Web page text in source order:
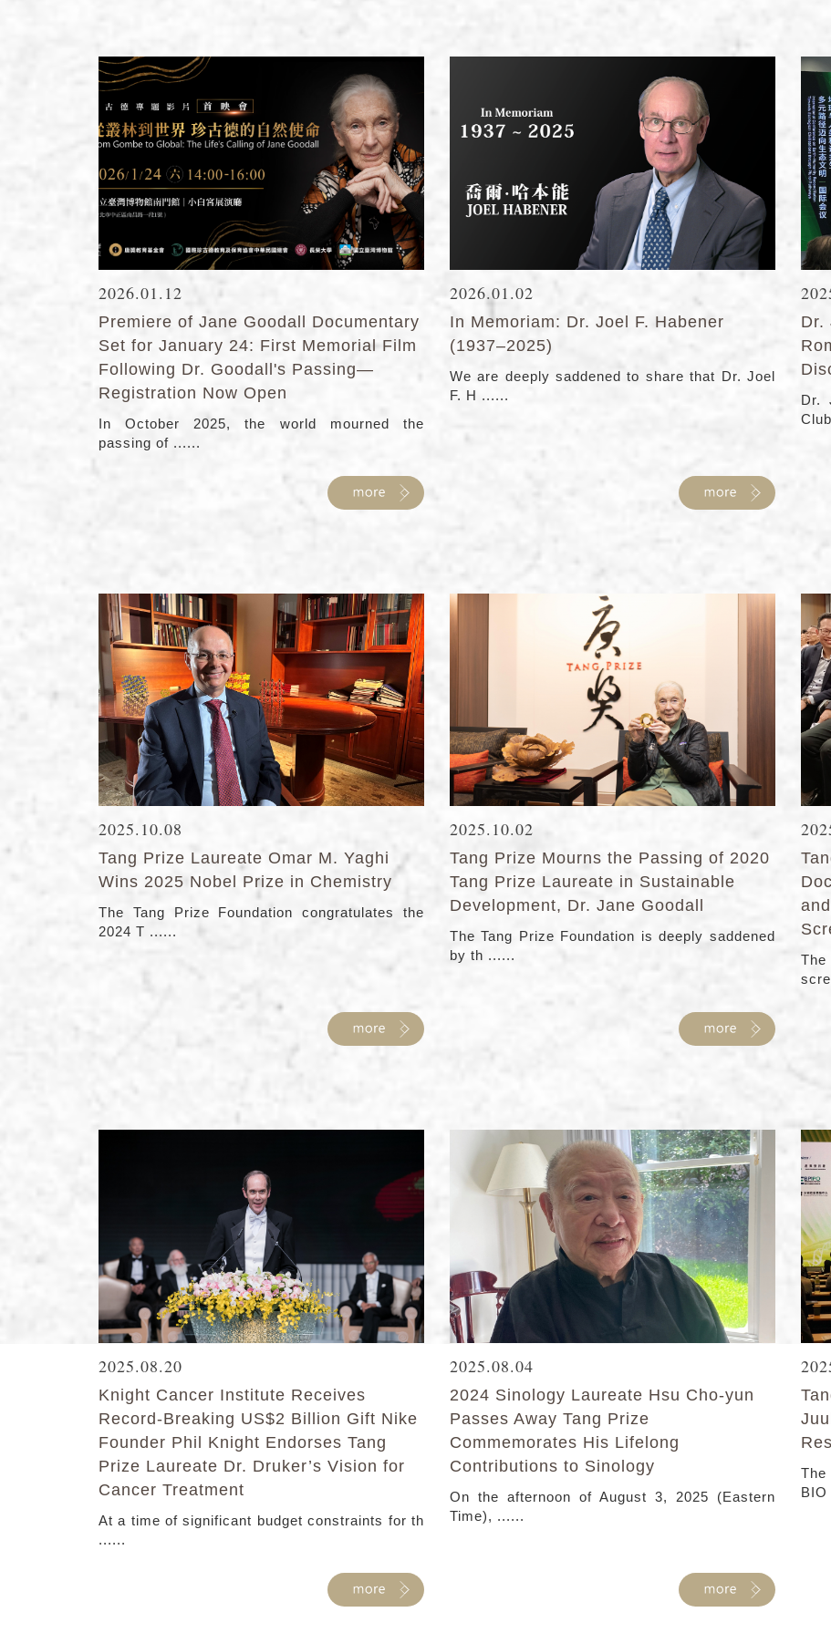
2026.01.12
Premiere of Jane Goodall Documentary
Set for January 24: First Memorial Film
Following Dr. Goodall's Passing—
Registration Now Open
In October 2025, the world mourned the
passing of ......
2026.01.02
In Memoriam: Dr. Joel F. Habener
(1937–2025)
We are deeply saddened to share that Dr. Joel
F. H ......
Dr.
Dr.
2025.10.08
Tang Prize Laureate Omar M. Yaghi
Wins 2025 Nobel Prize in Chemistry
The Tang Prize Foundation congratulates the
2024 T ......
2025.10.02
Tang Prize Mourns the Passing of 2020
Tang Prize Laureate in Sustainable
Development, Dr. Jane Goodall
The Tang Prize Foundation is deeply saddened
by th ......
The
2025.08.20
Knight Cancer Institute Receives
Record-Breaking US$2 Billion Gift Nike
Founder Phil Knight Endorses Tang
Prize Laureate Dr. Druker’s Vision for
Cancer Treatment
At a time of significant budget constraints for th
......
2025.08.04
2024 Sinology Laureate Hsu Cho-yun
Passes Away Tang Prize
Commemorates His Lifelong
Contributions to Sinology
On the afternoon of August 3, 2025 (Eastern
Time), ......
BIO